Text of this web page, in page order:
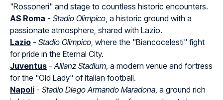
"Rossoneri" and stage to countless historic encounters.
AS Roma - Stadio Olimpico, a historic ground with a
passionate atmosphere, shared with Lazio.
Lazio - Stadio Olimpico, where the "Biancocelesti" fight
for pride in the Eternal City.
Juventus -Allianz Stadium, a modern venue and fortress
for the "Old Lady" of Italian football.
Napoli - Stadio Diego Armando Maradona, a ground rich